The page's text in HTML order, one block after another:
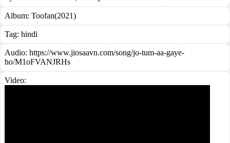
Album: Toofan(2021)
Tag: hindi
Audio: https://www.jiosaavn.com/song/jo-tum-aa-gaye-
ho/M1oFVANJRHs
Video: